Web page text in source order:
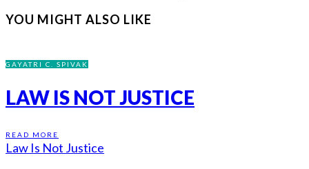
YOU MIGHT ALSO LIKE
GAYATRI C. SPIVAK
LAW IS NOT JUSTICE
READ MORE
Law Is Not Justice